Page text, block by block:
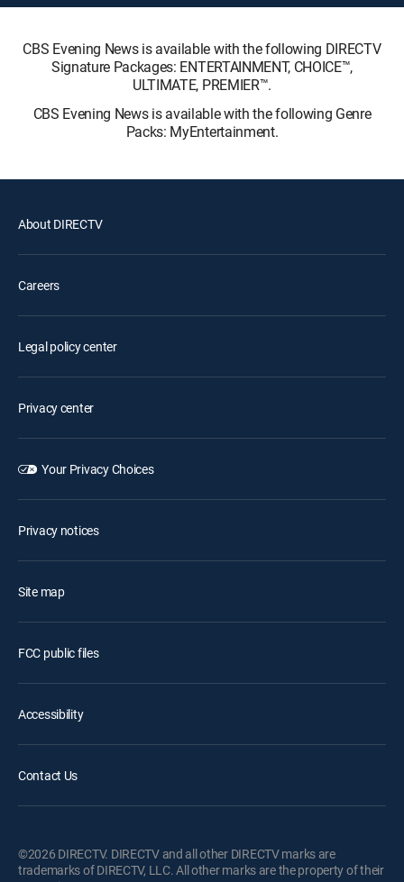
CBS Evening News is available with the following DIRECTV
Signature Packages: ENTERTAINMENT, CHOICE™,
ULTIMATE, PREMIER™.
CBS Evening News is available with the following Genre
Packs: MyEntertainment.
About DIRECTV
Careers
Legal policy center
Privacy center
Your Privacy Choices
Privacy notices
Site map
FCC public files
Accessibility
Contact Us
©2026 DIRECTV. DIRECTV and all other DIRECTV marks are
trademarks of DIRECTV, LLC. All other marks are the property of their